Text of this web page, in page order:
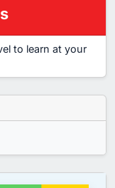
to learn at your